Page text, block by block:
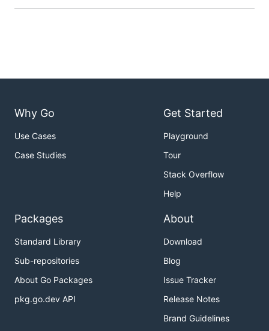
Why Go
Use Cases
Case Studies
Get Started
Playground
Tour
Stack Overflow
Help
Packages
Standard Library
Sub-repositories
About Go Packages
pkg.go.dev API
About
Download
Blog
Issue Tracker
Release Notes
Brand Guidelines